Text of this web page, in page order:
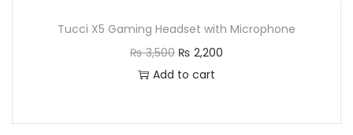
Tucci X5 Gaming Headset with Microphone
₨3,500 ₨ 2,200
Add to cart